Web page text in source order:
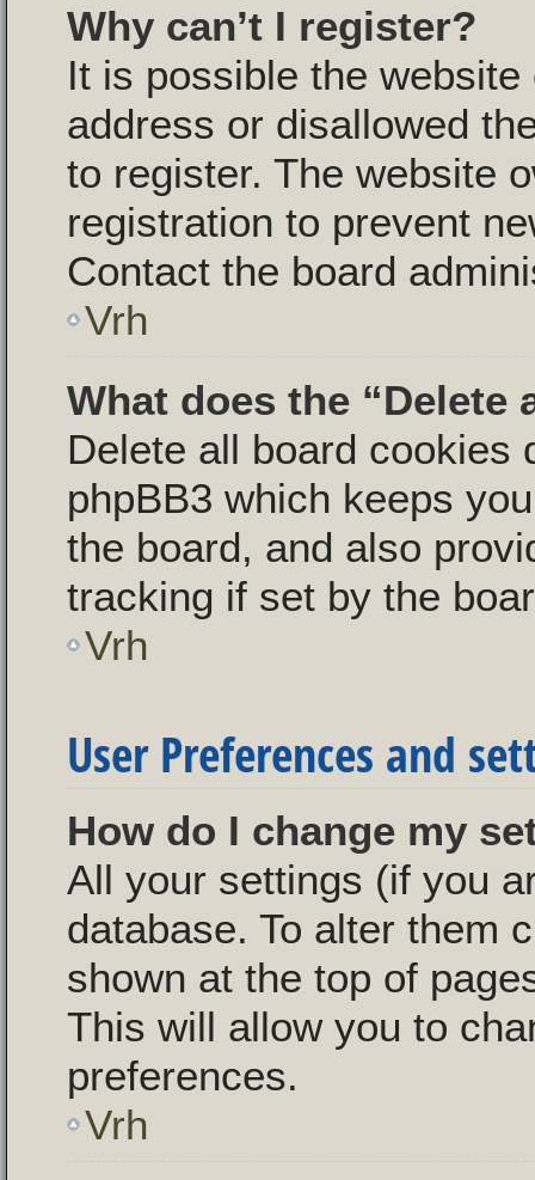
Why can’t I register?
It is possible the
address or disallowed
to register. The website
registration to prevent
Contact the board
Vrh
What does the “Delete
Delete all board cookies
phpBB3 which keeps
the board, and also
tracking if set by the
Vrh
User Preferences and
How do I change my
All your settings (if you
database. To alter them
shown at the top of
This will allow you to
preferences.
Vrh